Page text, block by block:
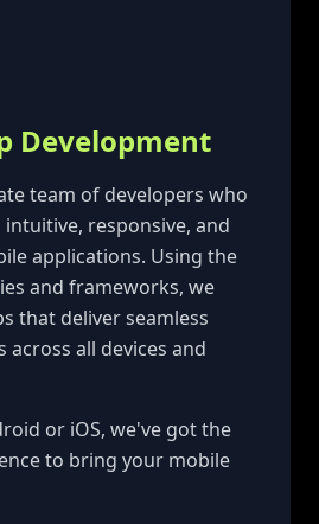
Development
team of developers who
responsive, and
applications. Using the
and frameworks, we
that deliver seamless
across all devices and
or iOS, we've got the
to bring your mobile